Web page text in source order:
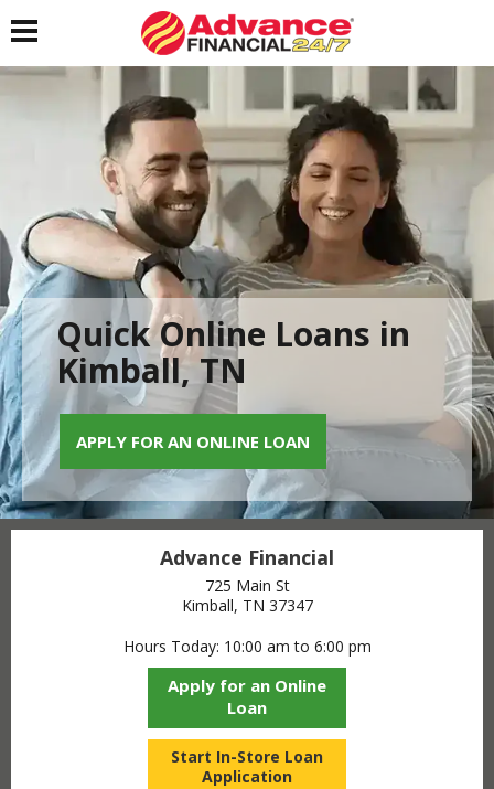
Toggle navigation
Quick Online Loans in
Kimball, TN
APPLY FOR AN ONLINE LOAN
Advance Financial
725 Main St
Kimball, TN 37347
Hours Today 10:00 am to 6:00 pm
Apply for an Online
Loan
Start In-Store Loan
Application